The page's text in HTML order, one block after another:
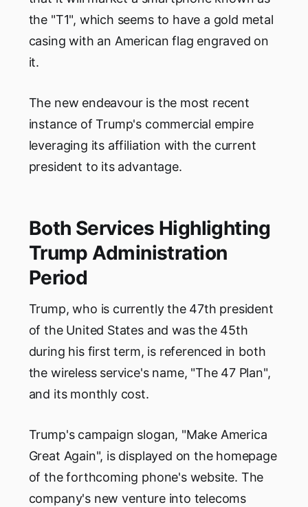
the "T1", which seems to have a gold metal
casing with an American flag engraved on
it.
The new endeavour is the most recent
instance of Trump's commercial empire
leveraging its affiliation with the current
president to its advantage.
Both Services Highlighting
Trump Administration
Period
Trump, who is currently the 47th president
of the United States and was the 45th
during his first term, is referenced in both
the wireless service's name, "The 47 Plan",
and its monthly cost.
Trump's campaign slogan, "Make America
Great Again", is displayed on the homepage
of the forthcoming phone's website. The
company's new venture into telecoms